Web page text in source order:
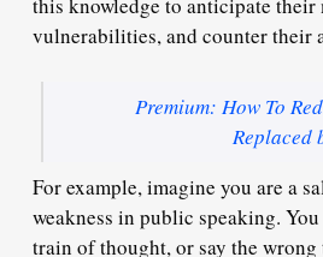
vulnerabilities, and counter their
Premium: How To
Replaced
For example, imagine you are a
weakness in public speaking.
train of thought, or say the